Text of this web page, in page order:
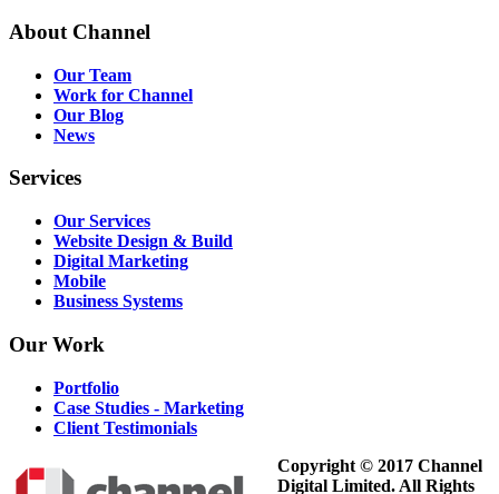
About Channel
Our Team
Work for Channel
Our Blog
News
Services
Our Services
Website Design & Build
Digital Marketing
Mobile
Business Systems
Our Work
Portfolio
Case Studies - Marketing
Client Testimonials
Copyright © 2017 Channel
Digital Limited. All Rights